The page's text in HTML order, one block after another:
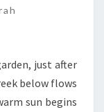
just after
below flows
sun begins